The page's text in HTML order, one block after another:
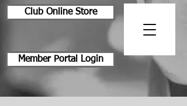
Club Online Store
Member Portal Login